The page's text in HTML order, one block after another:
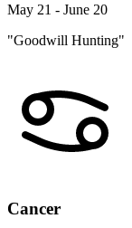
May 21 - June 20
"Goodwill Hunting"
Cancer